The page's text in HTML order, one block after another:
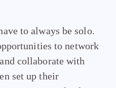
to always be solo.
to network
collaborate with
set up their